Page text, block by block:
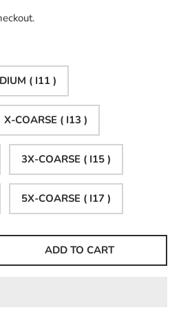
( I11 )
X-COARSE ( I13 )
3X-COARSE ( I15 )
5X-COARSE ( I17 )
ADD TO CART